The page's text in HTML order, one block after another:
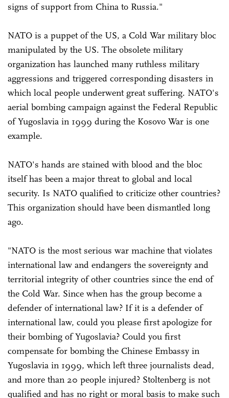
signs of support from China to Russia."
NATO is a puppet of the US, a Cold War military bloc
manipulated by the US. The obsolete military
organization has launched many ruthless military
aggressions and triggered corresponding disasters in
which local people underwent great suffering. NATO's
aerial bombing campaign against the Federal Republic
of Yugoslavia in 1999 during the Kosovo War is one
example.
NATO's hands are stained with blood and the bloc
itself has been a major threat to global and local
security. Is NATO qualified to criticize other countries?
This organization should have been dismantled long
ago.
"NATO is the most serious war machine that violates
international law and endangers the sovereignty and
territorial integrity of other countries since the end of
the Cold War. Since when has the group become a
defender of international law? If it is a defender of
international law, could you please first apologize for
their bombing of Yugoslavia? Could you first
compensate for bombing the Chinese Embassy in
Yugoslavia in 1999, which left three journalists dead,
and more than 20 people injured? Stoltenberg is not
qualified and has no right or moral basis to make such